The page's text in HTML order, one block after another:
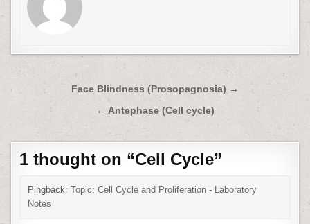
Post
navigation
Face Blindness (Prosopagnosia) →
← Antephase (Cell cycle)
1 thought on “Cell Cycle”
Pingback: Topic: Cell Cycle and Proliferation - Laboratory
Notes